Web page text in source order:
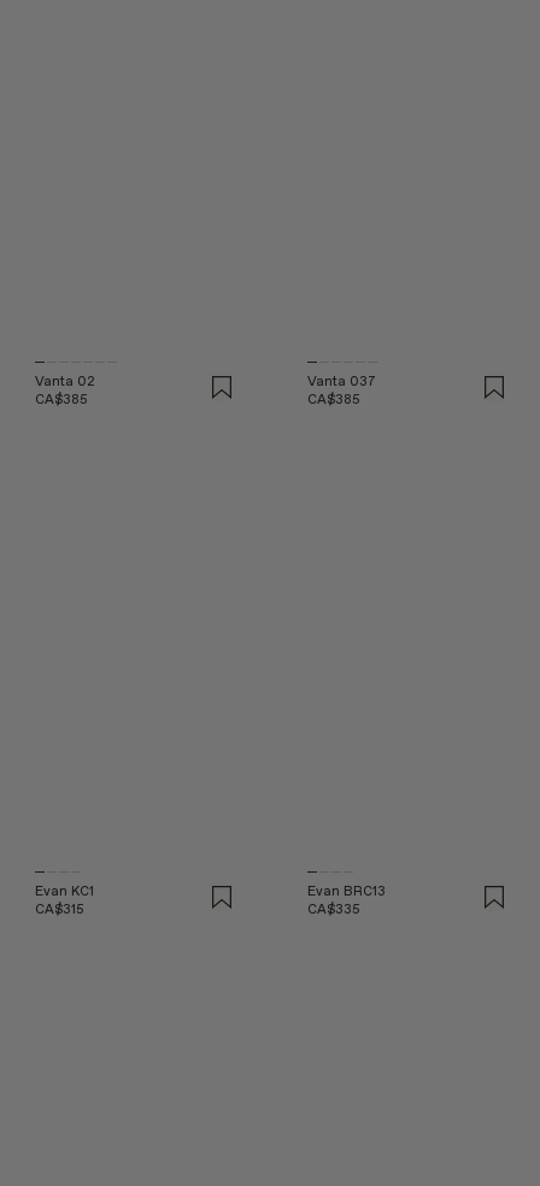
Vanta 02
CA$385
Vanta 037
CA$385
Evan KC1
CA$315
Evan BRC13
CA$335